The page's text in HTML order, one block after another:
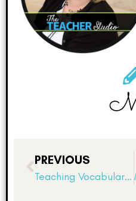
PREVIOUS
Teaching Vocabulary with Prefixes, Suffixes, and Roots Using Science of Reading Strategies